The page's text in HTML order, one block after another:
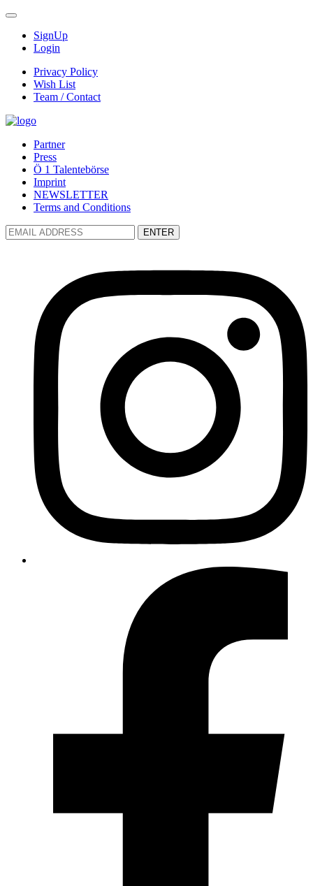
SignUp
Login
Privacy Policy
Wish List
Team / Contact
Partner
Press
Ö 1 Talentebörse
Imprint
NEWSLETTER
Terms and Conditions
ENTER